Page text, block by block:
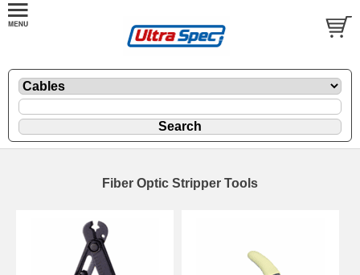
Fiber Optic Stripper Tools